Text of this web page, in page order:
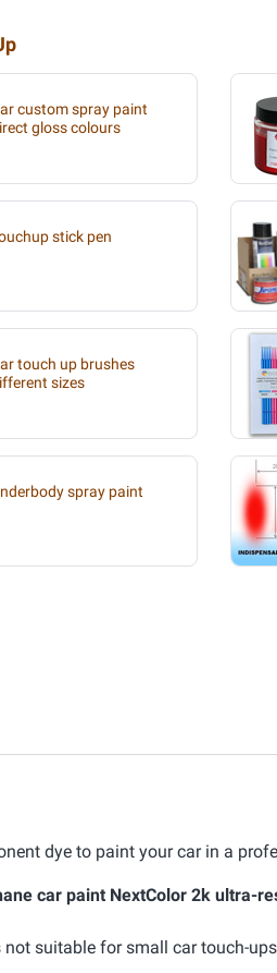
custom spray paint
gloss colours
stick pen
touch up brushes
sizes
spray paint
dye to paint your car in a
car paint NextColor 2k ultra-
suitable for small car touch-